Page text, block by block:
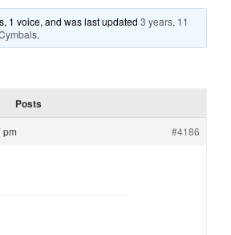
1 voice, and was last updated3 years, 11
.
Posts
pm #4186